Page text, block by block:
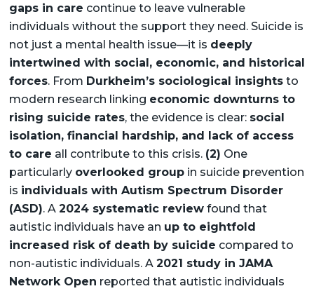
gaps in care continue to leave vulnerable
individuals without the support they need. Suicide is
not just a mental health issue—it is deeply
intertwined with social, economic, and historical
forces. From Durkheim’s sociological insightsto
modern research linking economic downturns to
rising suicide rates, the evidence is clear: social
isolation, financial hardship, and lack of access
to care all contribute to this crisis. (2) One
particularly overlooked groupin suicide prevention
is individuals with Autism Spectrum Disorder
(ASD). A 2024 systematic reviewfound that
autistic individuals have an up to eightfold
increased risk of death by suicide compared to
non-autistic individuals. A 2021 study in JAMA
Network Open reported that autistic individuals